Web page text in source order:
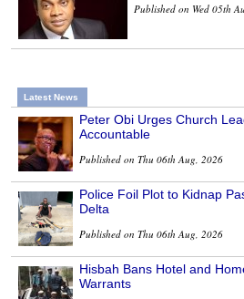
Published on Wed 05th
Latest News
Peter Obi Urges Church
Accountable
Published on Thu 06th Aug, 2026
Police Foil Plot to Kidnap
Delta
Published on Thu 06th Aug, 2026
Hisbah Bans Hotel and
Warrants